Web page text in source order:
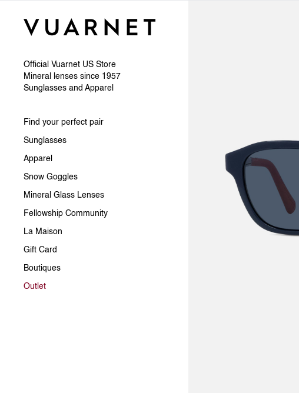
Official Vuarnet US Store
Mineral lenses since 1957
Sunglasses and Apparel
Find your perfect pair
Sunglasses
Apparel
Snow Goggles
Mineral Glass Lenses
Fellowship Community
La Maison
Gift Card
Boutiques
Outlet